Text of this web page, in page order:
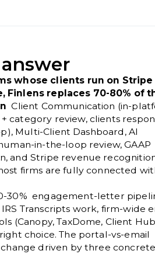
whose clients run on Stripe
Finlens replaces 70-80% of
Client Communication (in-
category review, clients
Multi-Client Dashboard, AI
in-the-loop review, GAAP
and Stripe revenue
firms are fully connected
30% engagement-letter
Transcripts work, firm-wide
(Canopy, TaxDome, Client
choice. The portal-vs-email
driven by three